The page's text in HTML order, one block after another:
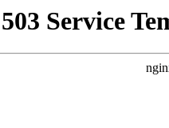
503 Service